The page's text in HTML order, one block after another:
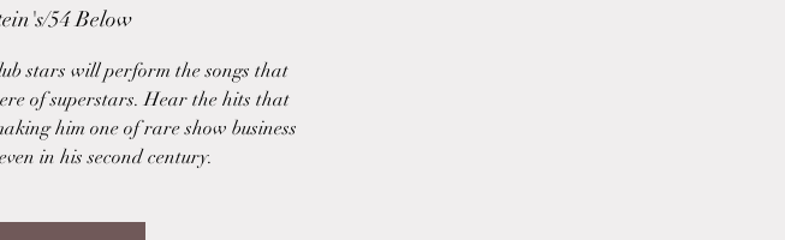
54 Below
stars will perform the songs that
of superstars. Hear the hits that
him one of rare show business
in his second century.